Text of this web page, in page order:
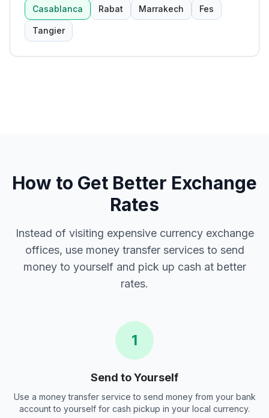
Casablanca Rabat Marrakech Fes
Tangier
How to Get Better Exchange
Rates
Instead of visiting expensive currency exchange
offices, use money transfer services to send
money to yourself and pick up cash at better
rates.
1
Send to Yourself
Use a money transfer service to send money from your bank
account to yourself for cash pickup in your local currency.